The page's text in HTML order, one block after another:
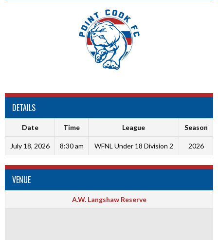
DETAILS
Date Time League Season
July 18, 2026 8:30 am WFNL Under 18 Division 2 2026
VENUE
A.W. Langshaw Reserve